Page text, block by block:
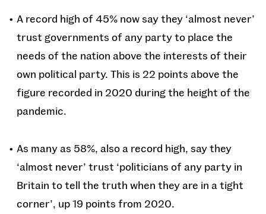
A record high of 45% now say they ‘almost never’
trust governments of any party to place the
needs of the nation above the interests of their
own political party. This is 22 points above the
figure recorded in 2020 during the height of the
pandemic.
As many as 58%, also a record high, say they
‘almost never’ trust ‘politicians of any party in
Britain to tell the truth when they are in a tight
corner’, up 19 points from 2020.